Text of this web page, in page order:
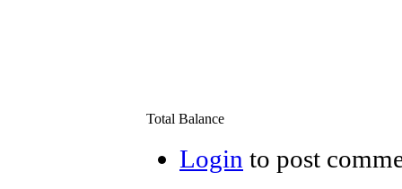
Total Balance
Login to post